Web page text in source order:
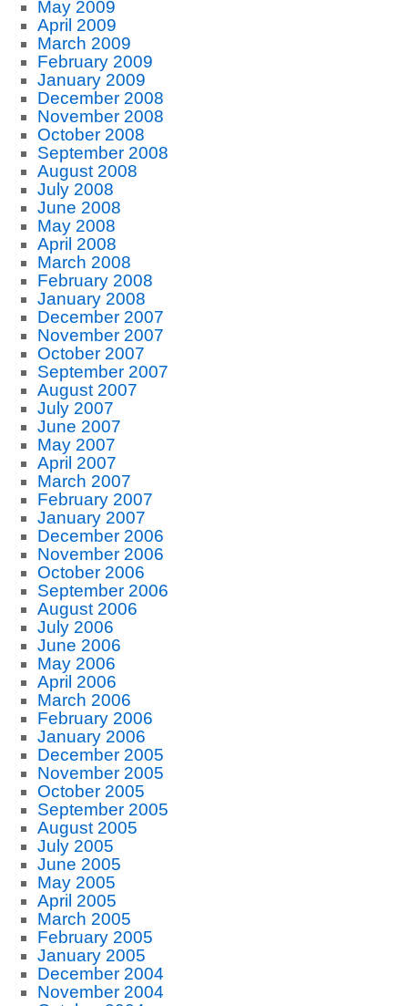
May 2009
April 2009
March 2009
February 2009
January 2009
December 2008
November 2008
October 2008
September 2008
August 2008
July 2008
June 2008
May 2008
April 2008
March 2008
February 2008
January 2008
December 2007
November 2007
October 2007
September 2007
August 2007
July 2007
June 2007
May 2007
April 2007
March 2007
February 2007
January 2007
December 2006
November 2006
October 2006
September 2006
August 2006
July 2006
June 2006
May 2006
April 2006
March 2006
February 2006
January 2006
December 2005
November 2005
October 2005
September 2005
August 2005
July 2005
June 2005
May 2005
April 2005
March 2005
February 2005
January 2005
December 2004
November 2004